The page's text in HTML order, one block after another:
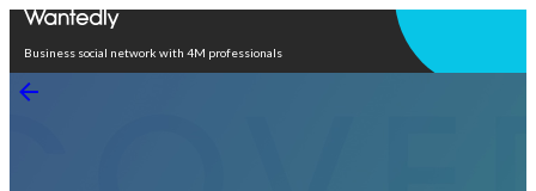
Business social network with 4M professionals